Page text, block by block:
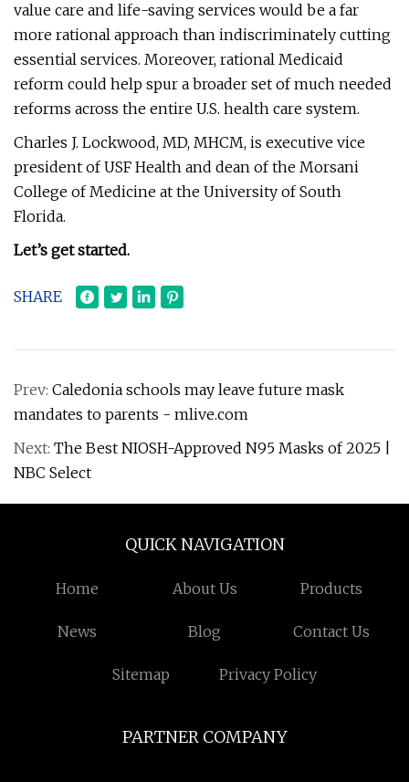
value care and life-saving services would be a far
more rational approach than indiscriminately cutting
essential services. Moreover, rational Medicaid
reform could help spur a broader set of much needed
reforms across the entire U.S. health care system.
Charles J. Lockwood, MD, MHCM, is executive vice
president of USF Health and dean of the Morsani
College of Medicine at the University of South
Florida.
Let’s get started.
SHARE
Prev: Caledonia schools may leave future mask
mandates to parents - mlive.com
Next: The Best NIOSH-Approved N95 Masks of 2025 |
NBC Select
QUICK NAVIGATION
Home About Us Products
News Blog Contact Us
Sitemap Privacy Policy
PARTNER COMPANY